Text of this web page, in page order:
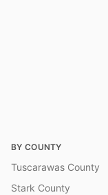
BY COUNTY
Tuscarawas County
Stark County